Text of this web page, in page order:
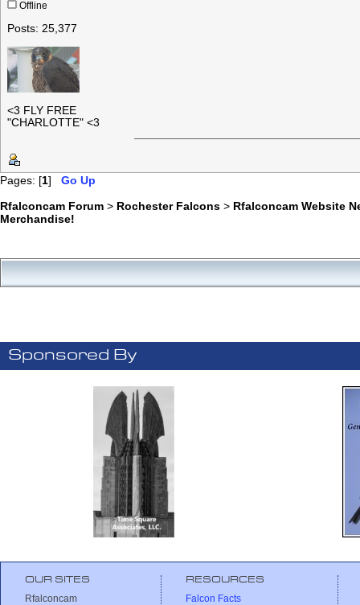
Offline
Posts: 25,377
<3 FLY FREE
"CHARLOTTE" <3
Pages: [1] Go Up
Rfalconcam Forum > Rochester Falcons > Rfalconcam Website
Merchandise!
Sponsored By
OUR SITES
Rfalconcam
RESOURCES
Falcon Facts